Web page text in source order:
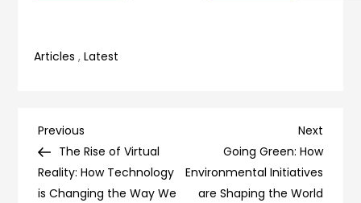
Articles ,Latest
Post
navigation
Previous
Post
Previous
The Rise of Virtual
Reality: How Technology
is Changing the Way We
Next
Post
Next
Going Green: How
Environmental Initiatives
are Shaping the World